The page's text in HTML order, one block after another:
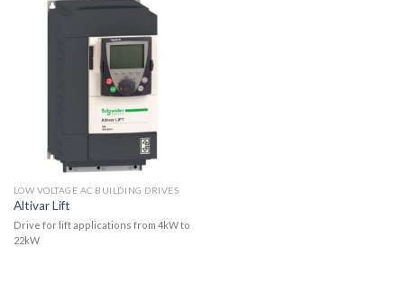
LOW VOLTAGE AC BUILDING DRIVES
Altivar Lift
Drive for lift applications from 4kW to
22kW